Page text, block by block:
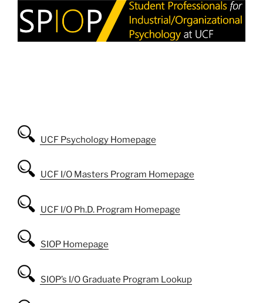
UCF Psychology Homepage
UCF I/O Masters Program Homepage
UCF I/O Ph.D. Program Homepage
SIOP Homepage
SIOP’s I/O Graduate Program Lookup